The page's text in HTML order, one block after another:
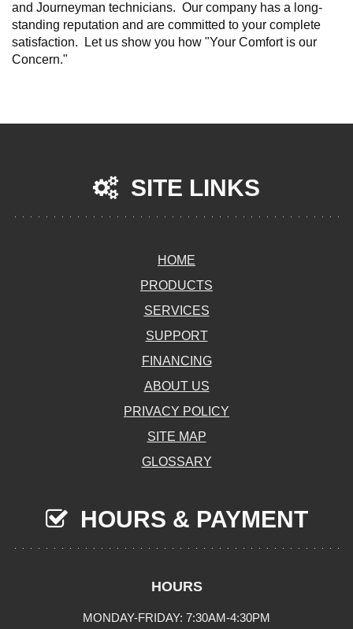
and Journeyman technicians. Our company has a long-
standing reputation and are committed to your complete
satisfaction. Let us show you how "Your Comfort is our
Concern."
SITE LINKS
HOME
PRODUCTS
SERVICES
SUPPORT
FINANCING
ABOUT US
PRIVACY POLICY
SITE MAP
GLOSSARY
HOURS & PAYMENT
HOURS
MONDAY-FRIDAY: 7:30AM-4:30PM